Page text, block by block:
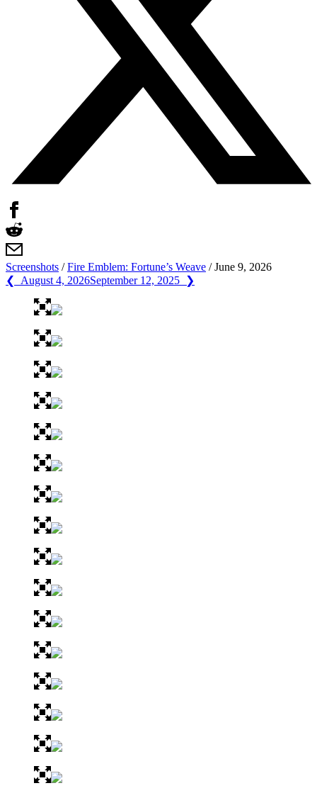
Screenshots /Fire Emblem: Fortune’s Weave /June 9, 2026
❮ August 4, 2026September 12, 2025 ❯